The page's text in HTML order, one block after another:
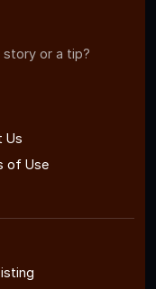
story or a tip?
Us
of Use